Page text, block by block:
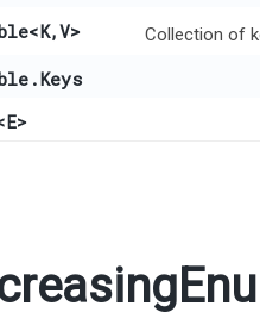
<K,​V> Collection of